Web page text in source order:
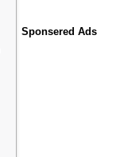
Sponsered Ads